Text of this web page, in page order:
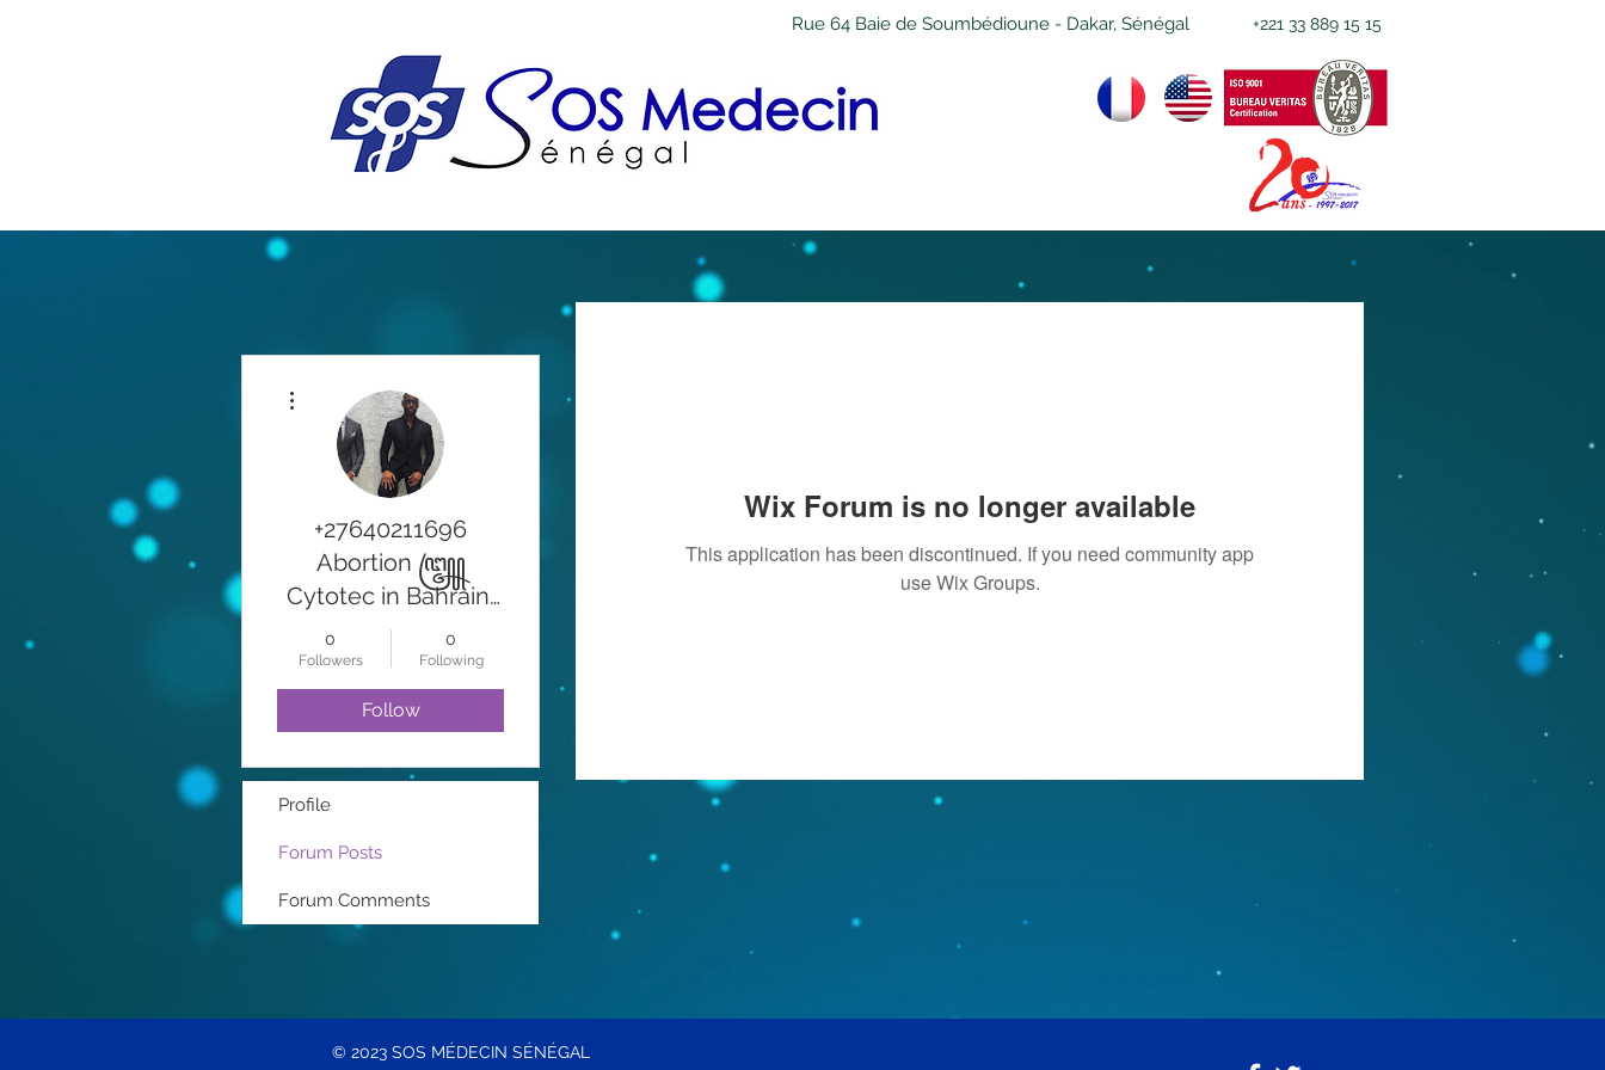
Rue 64 Baie de Soumbédioune - Dakar, Sénégal +221 33 889 15 15
Wix Forum is no longer available
This application has been discontinued. If you need community app
use Wix Groups.
+27640211696
Abortion ꧅
Cytotec in Bahrain,
Manama Abortion
Pills For Sale In
Dubai Al Barsha
Emergency Kit兀
꧅꧅Cytotec
Juffair At Abortion
Saudi Arabia
ABORTION PILLS
FOR SALE IN DUBAI
0
Followers
0
Following
Follow
Profile
Forum Posts
Forum Comments
© 2023 SOS MÉDECIN SÉNÉGAL